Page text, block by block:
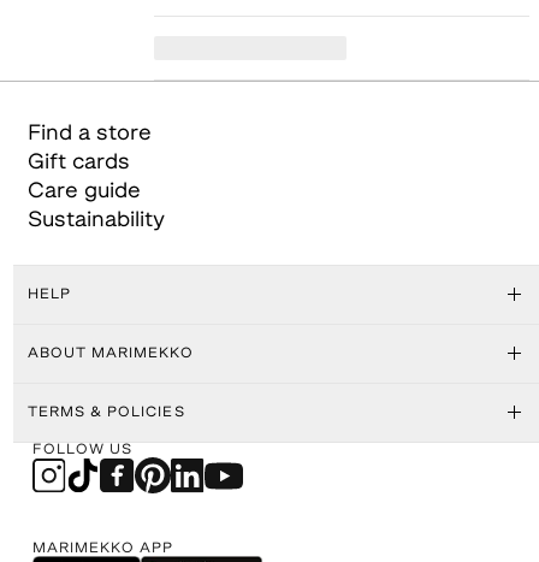
Find a store
Gift cards
Care guide
Sustainability
HELP
ABOUT MARIMEKKO
TERMS & POLICIES
FOLLOW US
MARIMEKKO APP